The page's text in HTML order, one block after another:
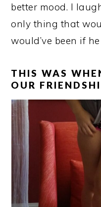
better mood. I
only thing that
would’ve been if
THIS WAS
OUR